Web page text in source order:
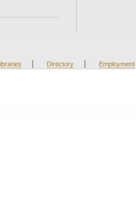
| Directory | Employment